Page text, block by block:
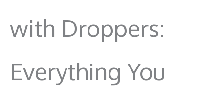
with Droppers:
Everything You